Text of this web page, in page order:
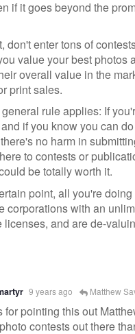
if it goes beyond the
don't enter tons of
value your best photos
overall value in the
print sales.
rule applies: If
if you know you can
no harm in
to contests or
be totally worth it.
point, all you're
corporations with an
licenses, and are de-
9 years ago Matthew
for pointing this out
contests out there